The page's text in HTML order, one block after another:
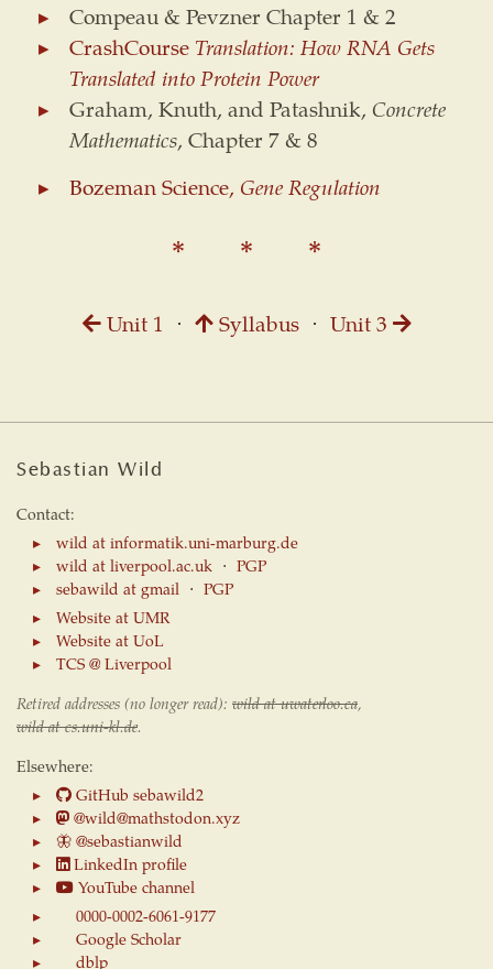
Compeau & Pevzner Chapter 1 & 2
CrashCourse Translation: How RNA Gets
Translated into Protein Power
Graham, Knuth, and Patashnik, Concrete
Mathematics, Chapter 7 & 8
Bozeman Science, Gene Regulation
Unit 1 ⋅ Syllabus⋅ Unit 3
Sebastian Wild
Contact:
wild at informatik.uni-marburg.de
wild at liverpool.ac.uk ⋅ PGP
sebawild at gmail ⋅ PGP
Website at UMR
Website at UoL
TCS @ Liverpool
Retired addresses (no longer read): wild at uwaterloo.ca,
wild at cs.uni-kl.de.
Elsewhere:
GitHub sebawild2
@wild@mathstodon.xyz
🦋@sebastianwild
LinkedIn profile
YouTube channel
0000-0002-6061-9177
Google Scholar
dblp